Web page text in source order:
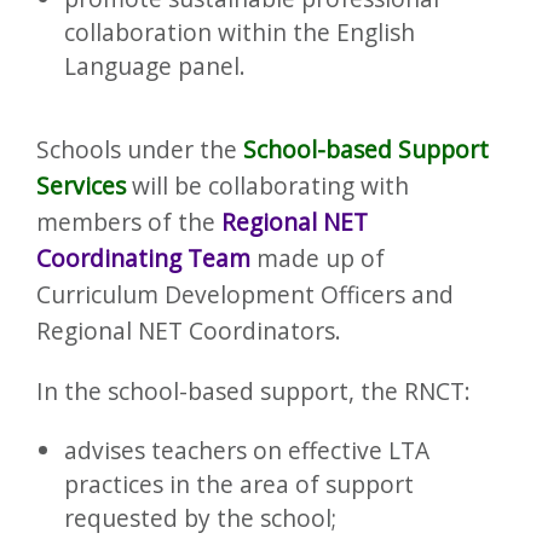
collaboration within the English
Language panel.
​Schools under the School-based Support
Serviceswill be collaborating with
members of the Regional NET
Coordinating Team made up of
Curriculum Development Officers and
Regional NET Coordinators.
In the school-based support, the RNCT:
advises teachers on effective LTA
practices in the area of support
requested by the school;